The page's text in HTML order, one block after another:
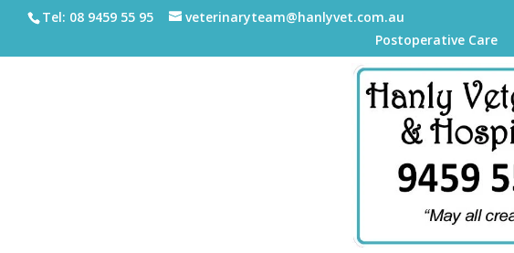
Tel: 08 9459 55 95
veterinaryteam@hanlyvet.com.au
Postoperative Care